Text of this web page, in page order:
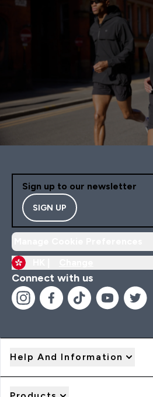
Sign up to our newsletter
SIGN UP
Connect with us
Help And Information